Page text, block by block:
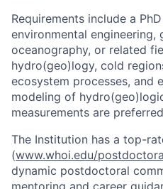
Requirements include a
environmental engineering,
oceanography, or related
hydro(geo)logy, cold
ecosystem processes, and
modeling of
measurements are
The Institution has a top-
(www.whoi.edu/
dynamic postdoctoral